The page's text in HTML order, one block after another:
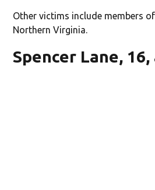
Other victims include members
Northern Virginia.
Spencer Lane,